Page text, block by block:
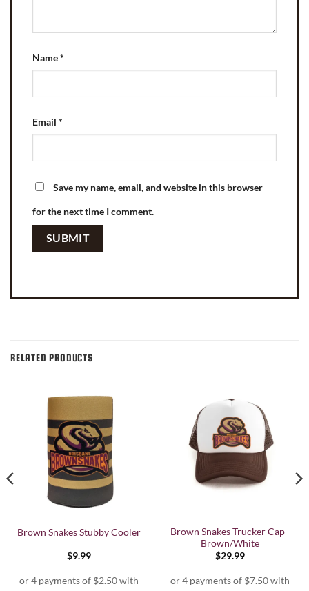
Name*
Email *
Save my name, email, and website in this browser
for the next time I comment.
RELATED PRODUCTS
Brown Snakes Stubby Cooler
$9.99
Brown Snakes Trucker Cap -
Brown/White
$29.99